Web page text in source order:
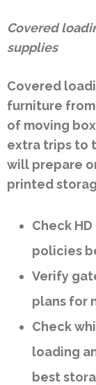
Covered
supplies
Covered
furniture from
of moving
extra trips to
will prepare
printed
Check
policies
Verify
plans for
Check
loading
best